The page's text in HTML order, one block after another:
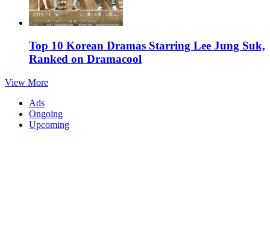
Top 10 Korean Dramas Starring Lee Jung Suk,
Ranked on Dramacool
View More
Ads
Ongoing
Upcoming